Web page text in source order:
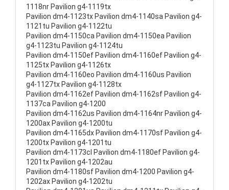
1118nr Pavilion g4-1119tx
Pavilion dm4-1123tx Pavilion dm4-1140sa Pavilion g4-
1121tu Pavilion g4-1122tu
Pavilion dm4-1150ca Pavilion dm4-1150ea Pavilion
g4-1123tu Pavilion g4-1124tu
Pavilion dm4-1150ef Pavilion dm4-1160ef Pavilion g4-
1125tx Pavilion g4-1126tx
Pavilion dm4-1160eo Pavilion dm4-1160us Pavilion
g4-1127tx Pavilion g4-1128tx
Pavilion dm4-1162ef Pavilion dm4-1162sf Pavilion g4-
1137ca Pavilion g4-1200
Pavilion dm4-1162us Pavilion dm4-1164nr Pavilion g4-
1200ax Pavilion g4-1200tu
Pavilion dm4-1165dx Pavilion dm4-1170sf Pavilion g4-
1200tx Pavilion g4-1201tu
Pavilion dm4-1173cl Pavilion dm4-1180ef Pavilion g4-
1201tx Pavilion g4-1202au
Pavilion dm4-1180sf Pavilion dm4-1200 Pavilion g4-
1202ax Pavilion g4-1202tu